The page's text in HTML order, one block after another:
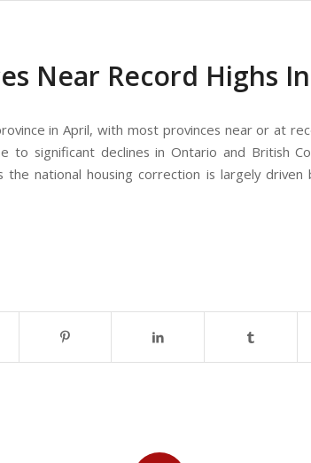
Near Record Highs
in April, with most provinces near or at
to significant declines in Ontario and British
the national housing correction is largely